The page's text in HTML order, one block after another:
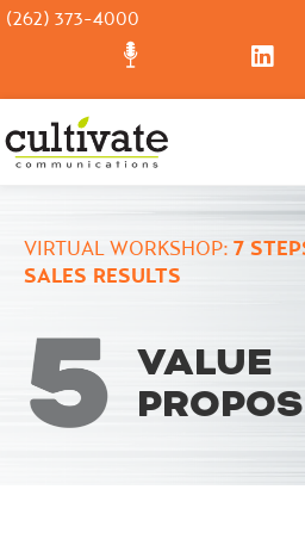
(262) 373-4000
VIRTUAL WORKSHOP: 7
SALES RESULTS
VALUE